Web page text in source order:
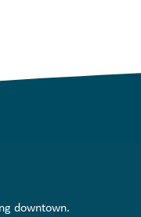
downtown.